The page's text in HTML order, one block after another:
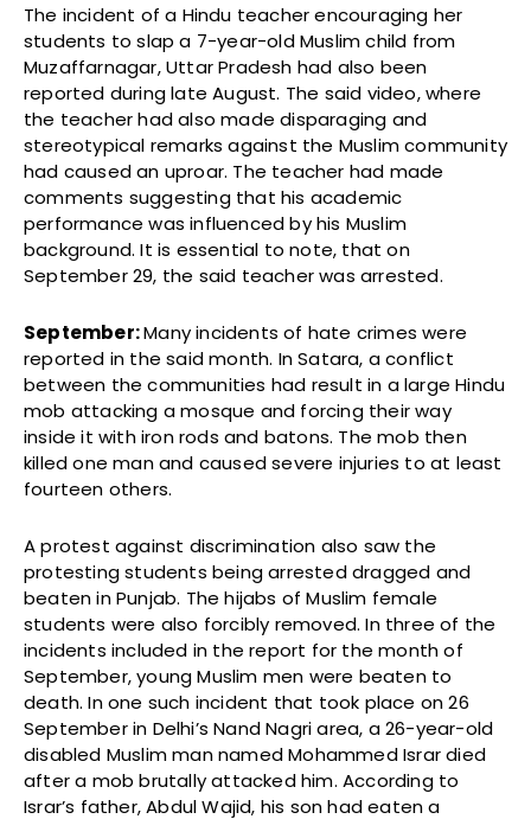
The incident of a Hindu teacher encouraging her
students to slap a 7-year-old Muslim child from
Muzaffarnagar, Uttar Pradesh had also been
reported during late August. The said video, where
the teacher had also made disparaging and
stereotypical remarks against the Muslim community
had caused an uproar. The teacher had made
comments suggesting that his academic
performance was influenced by his Muslim
background. It is essential to note, that on
September 29, the said teacher was arrested.
September:Many incidents of hate crimes were
reported in the said month. In Satara, a conflict
between the communities had result in a large Hindu
mob attacking a mosque and forcing their way
inside it with iron rods and batons. The mob then
killed one man and caused severe injuries to at least
fourteen others.
A protest against discrimination also saw the
protesting students being arrested dragged and
beaten in Punjab. The hijabs of Muslim female
students were also forcibly removed. In three of the
incidents included in the report for the month of
September, young Muslim men were beaten to
death. In one such incident that took place on 26
September in Delhi’s Nand Nagri area, a 26-year-old
disabled Muslim man named Mohammed Israr died
after a mob brutally attacked him. According to
Israr’s father, Abdul Wajid, his son had eaten a